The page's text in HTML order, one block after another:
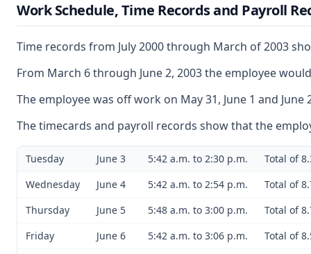
Work Schedule, Time Records and Payroll
Time records from July 2000 through March of 2003
From March 6 through June 2, 2003 the employee
The employee was off work on May 31, June 1 and
The timecards and payroll records show that the
Tuesday June 3 5:42 a.m. to 2:30 p.m.
Total of
Wednesday
June 4 5:42 a.m. to 2:54 p.m.
Total of
Thursday
June 5 5:48 a.m. to 3:00 p.m.
Total of
Friday
June 6 5:42 a.m. to 3:06 p.m.
Total of